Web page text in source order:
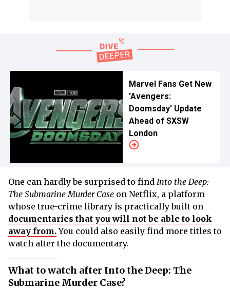
Marvel Fans Get New
'Avengers:
Doomsday' Update
Ahead of SXSW
London
One can hardly be surprised to find Into the Deep:
The Submarine Murder Case on Netflix, a platform
whose true-crime library is practically built on
documentaries that you will not be able to look
away from.You could also easily find more titles to
watch after the documentary.
What to watch after Into the Deep: The
Submarine Murder Case?